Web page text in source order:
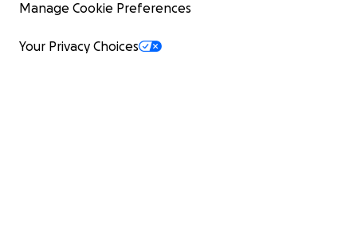
Manage Cookie Preferences
Your Privacy Choices